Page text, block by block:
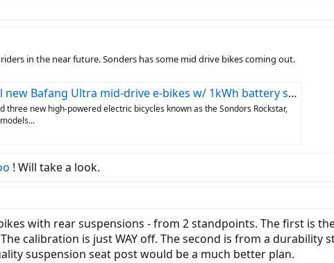
in the near future. Sonders has some mid drive bikes coming out.
Bafang Ultra mid-drive e-bikes w/ 1kWh battery start at $1,999
three new high-powered electric bicycles known as the Sondors Rockstar,
! Will take a look.
with rear suspensions - from 2 standpoints. The first is
calibration is just WAY off. The second is from a
suspension seat post would be a much better plan.